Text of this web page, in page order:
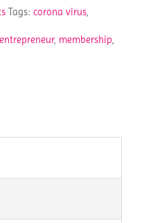
Tags: corona virus,
entrepreneur, membership,